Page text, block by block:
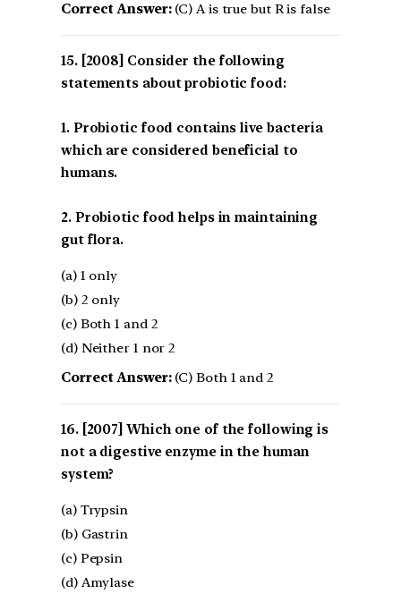
Correct Answer:(C) A is true but R is false
[2008] Consider the following
statements about probiotic food:
1. Probiotic food contains live bacteria
which are considered beneficial to
humans.
2. Probiotic food helps in maintaining
gut flora.
(a) 1 only
(b) 2 only
(c) Both 1 and 2
(d) Neither 1 nor 2
Correct Answer:(C) Both 1 and 2
[2007] Which one of the following is
not a digestive enzyme in the human
system?
(a) Trypsin
(b) Gastrin
(c) Pepsin
(d) Amylase